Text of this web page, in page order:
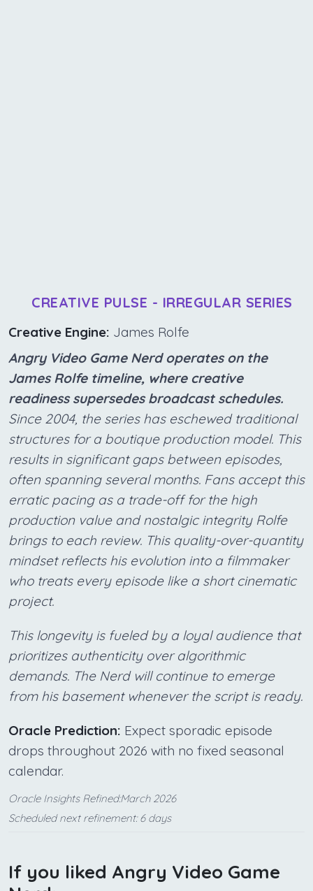
CREATIVE PULSE - IRREGULAR SERIES
Creative Engine: James Rolfe
Angry Video Game Nerd operates on the
James Rolfe timeline, where creative
readiness supersedes broadcast schedules.
Since 2004, the series has eschewed traditional
structures for a boutique production model. This
results in significant gaps between episodes,
often spanning several months. Fans accept this
erratic pacing as a trade-off for the high
production value and nostalgic integrity Rolfe
brings to each review. This quality-over-quantity
mindset reflects his evolution into a filmmaker
who treats every episode like a short cinematic
project.
This longevity is fueled by a loyal audience that
prioritizes authenticity over algorithmic
demands. The Nerd will continue to emerge
from his basement whenever the script is ready.
Oracle Prediction: Expect sporadic episode
drops throughout 2026 with no fixed seasonal
calendar.
Oracle Insights Refined:March 2026
Scheduled next refinement: 6 days
If you liked Angry Video Game